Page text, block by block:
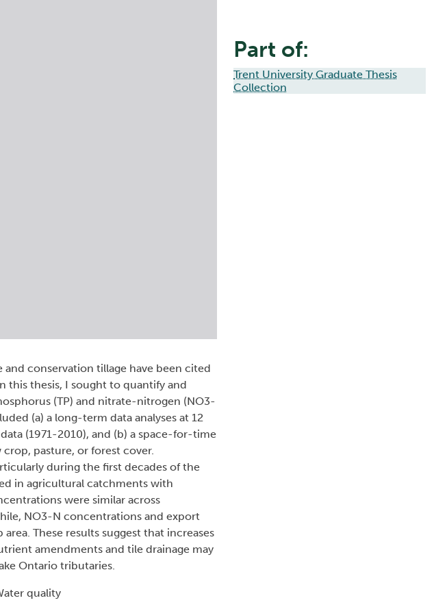
conservation tillage have been cited
this thesis, I sought to quantify and
(TP) and nitrate-nitrogen (NO3-
(a) a long-term data analyses at 12
(1971-2010), and (b) a space-for-time
pasture, or forest cover.
during the first decades of the
in agricultural catchments with
were similar across
NO3-N concentrations and export
These results suggest that increases
amendments and tile drainage may
Ontario tributaries.
quality
Part of:
Trent University Graduate Thesis
Collection